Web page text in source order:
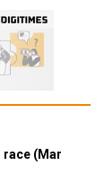
race (Mar